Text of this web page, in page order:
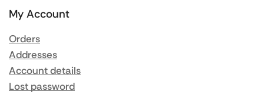
My Account
Orders
Addresses
Account details
Lost password